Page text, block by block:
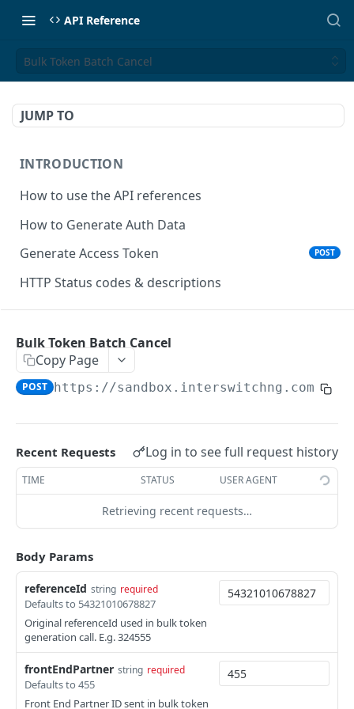
API Reference
Bulk Token Batch Cancel
JUMP TO
INTRODUCTION
How to use the API references
How to Generate Auth Data
Generate Access Token
POST
HTTP Status codes & descriptions
Card Payment API
Authenticate OTP POST
Tokenize Card [Recurrents] POST
Purchase [Recurrents] POST
Confirm Dynamic Transfer GET
Get Transactions
Get Transaction Status
Get Transaction V2
Get Transaction Status DRC
Get Refund GET
Create Refund Transaction POST
Pay with USSD POST
Pay with Transfer (Virtual Accounts)
Create Bill
Create Invoice POST
Get Invoices
Get Invoice Details GET
Cancel Invoice
Bulk Token Batch Cancel
Copy Page
POST https://sandbox.interswitchng.com /
Recent Requests Log in to see full request history
TIME STATUS USER AGENT
Retrieving recent requests…
Body Params
referenceId string required
Defaults to 54321010678827
Original referenceId used in bulk token
generation call. E.g. 324555
frontEndPartner string required
Defaults to 455
Front End Partner ID sent in bulk token